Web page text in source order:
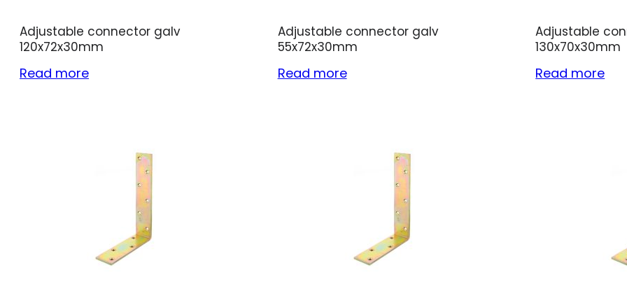
Adjustable connector galv
120x72x30mm
Read more
Adjustable connector galv
55x72x30mm
Read more
Adjustable
130x70x30mm
Read more